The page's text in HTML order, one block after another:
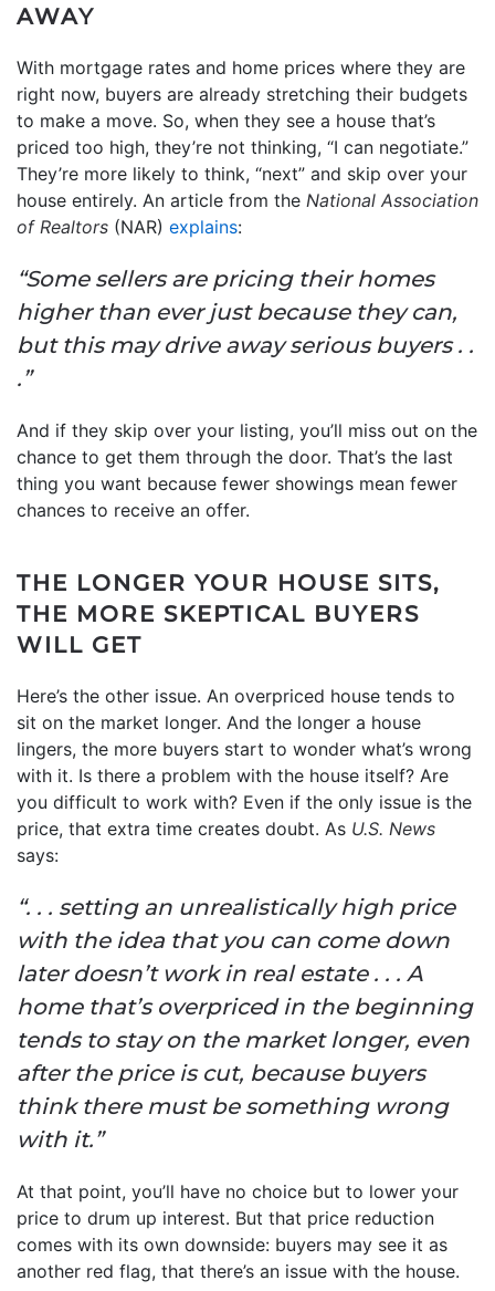
AWAY
With mortgage rates and home prices where they are
right now, buyers are already stretching their budgets
to make a move. So, when they see a house that’s
priced too high, they’re not thinking, “I can negotiate.”
They’re more likely to think, “next” and skip over your
house entirely. An article from the National Association
of Realtors (NAR) explains:
“Some sellers are pricing their homes
higher than ever just because they can,
but this may drive away serious buyers . .
.”
And if they skip over your listing, you’ll miss out on the
chance to get them through the door. That’s the last
thing you want because fewer showings mean fewer
chances to receive an offer.
THE LONGER YOUR HOUSE SITS,
THE MORE SKEPTICAL BUYERS
WILL GET
Here’s the other issue. An overpriced house tends to
sit on the market longer. And the longer a house
lingers, the more buyers start to wonder what’s wrong
with it. Is there a problem with the house itself? Are
you difficult to work with? Even if the only issue is the
price, that extra time creates doubt. As U.S. News
says:
“. . . setting an unrealistically high price
with the idea that you can come down
later doesn’t work in real estate . . . A
home that’s overpriced in the beginning
tends to stay on the market longer, even
after the price is cut, because buyers
think there must be something wrong
with it.”
At that point, you’ll have no choice but to lower your
price to drum up interest. But that price reduction
comes with its own downside: buyers may see it as
another red flag, that there’s an issue with the house.